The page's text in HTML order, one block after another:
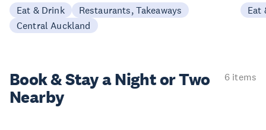
Eat & Drink
Restaurants, Takeaways
Central Auckland
Eat
Book & Stay aNight or Two
Nearby
6 items